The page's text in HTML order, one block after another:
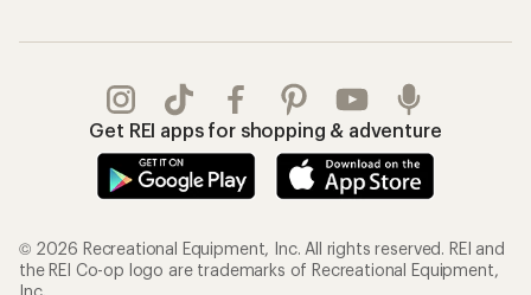
Get REI apps for shopping & adventure
© 2026 Recreational Equipment, Inc. All rights reserved. REI and
the REI Co-op logo are trademarks of Recreational Equipment,
Inc.